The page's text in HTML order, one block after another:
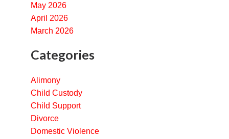
May 2026
April 2026
March 2026
Categories
Alimony
Child Custody
Child Support
Divorce
Domestic Violence